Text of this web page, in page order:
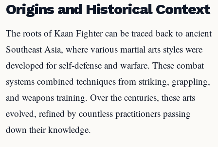
Origins and Historical Context
The roots of Kaan Fighter can be traced back to ancient
Southeast Asia, where various martial arts styles were
developed for self-defense and warfare. These combat
systems combined techniques from striking, grappling,
and weapons training. Over the centuries, these arts
evolved, refined by countless practitioners passing
down their knowledge.